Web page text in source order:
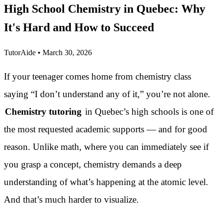
High School Chemistry in Quebec: Why
It's Hard and How to Succeed
TutorAide • March 30, 2026
If your teenager comes home from chemistry class
saying “I don’t understand any of it,” you’re not alone.
Chemistry tutoring in Quebec’s high schools is one of
the most requested academic supports — and for good
reason. Unlike math, where you can immediately see if
you grasp a concept, chemistry demands a deep
understanding of what’s happening at the atomic level.
And that’s much harder to visualize.